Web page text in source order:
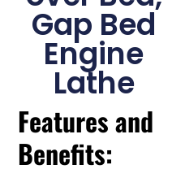
Gap Bed
Engine
Lathe
Features and
Benefits: